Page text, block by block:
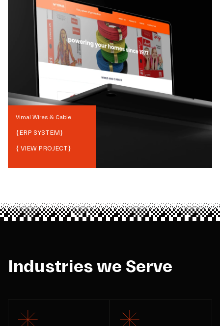
Vimal Wires & Cable
{ERP SYSTEM}
{ VIEW PROJECT}
Industries we Serve